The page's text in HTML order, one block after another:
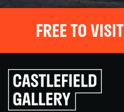
FREE TO VISIT
Click
to
go
back